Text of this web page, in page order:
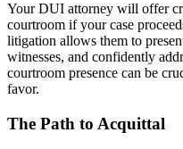
Your DUI attorney will offer
courtroom if your case
litigation allows them to
witnesses, and confidently
courtroom presence can be
favor.
The Path to Acquittal